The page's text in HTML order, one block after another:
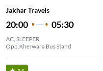
Jakhar Travels
20:00 05:30
AC, SLEEPER
Opp.Kherwara Bus Stand